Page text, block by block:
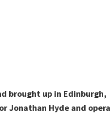
brought up in Edinburgh,
Jonathan Hyde and opera